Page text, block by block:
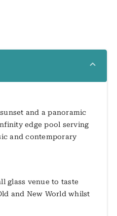
and a panoramic
edge pool serving
and contemporary
glass venue to taste
and New World whilst